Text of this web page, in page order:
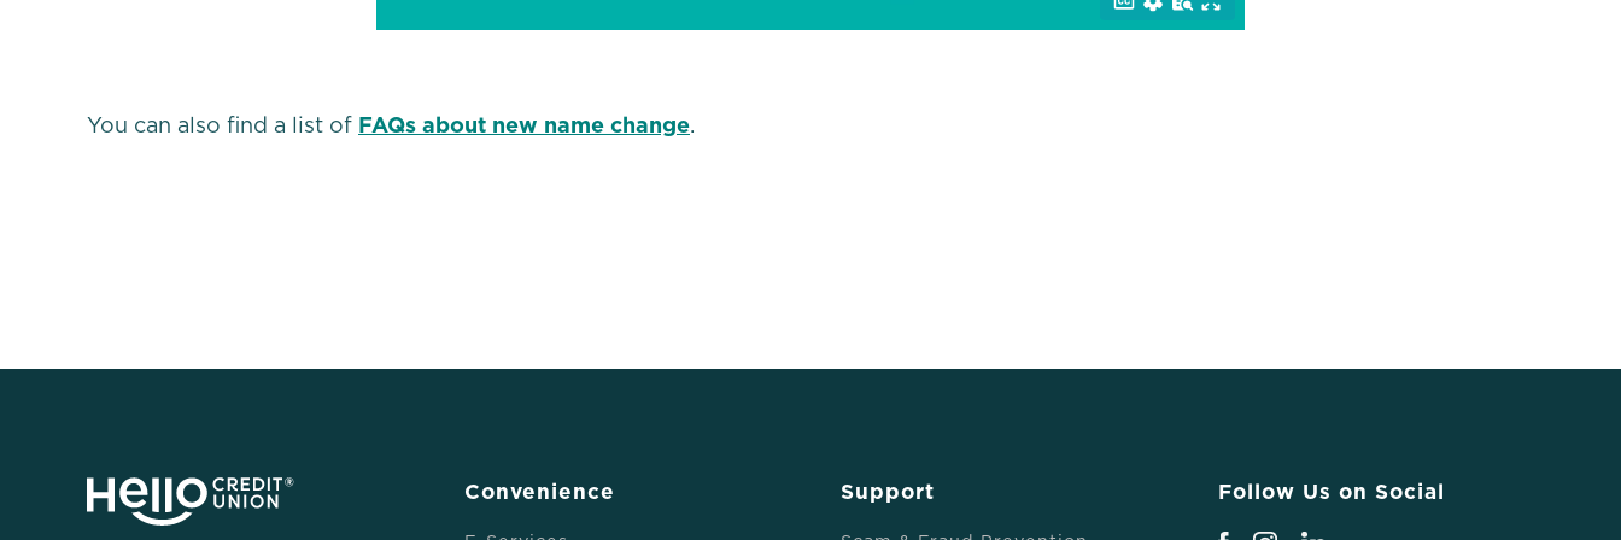
You can also find a list of FAQs about new name change.
Convenience Support Follow Us on Social